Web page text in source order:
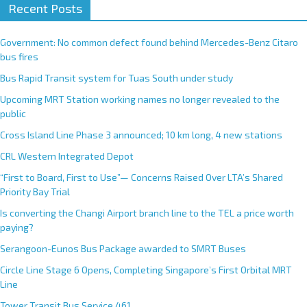
Recent Posts
Government: No common defect found behind Mercedes-Benz Citaro
bus fires
Bus Rapid Transit system for Tuas South under study
Upcoming MRT Station working names no longer revealed to the
public
Cross Island Line Phase 3 announced; 10 km long, 4 new stations
CRL Western Integrated Depot
“First to Board, First to Use”— Concerns Raised Over LTA’s Shared
Priority Bay Trial
Is converting the Changi Airport branch line to the TEL a price worth
paying?
Serangoon-Eunos Bus Package awarded to SMRT Buses
Circle Line Stage 6 Opens, Completing Singapore’s First Orbital MRT
Line